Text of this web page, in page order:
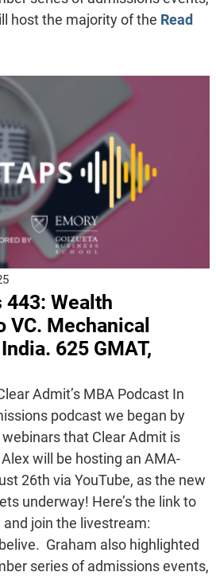
host the majority of the Read
443: Wealth
VC. Mechanical
625 GMAT,
Admit’s MBA Podcast In
podcast we began by
that Clear Admit is
will be hosting an AMA-
26th via YouTube, as the new
underway! Here’s the link to
join the livestream:
Graham also highlighted
series of admissions events,